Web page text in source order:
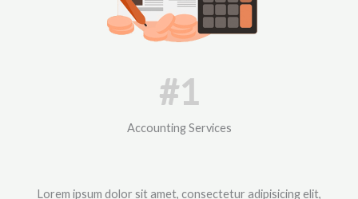
#1
Accounting Services
Lorem ipsum dolor sit amet, consectetur adipisicing elit,